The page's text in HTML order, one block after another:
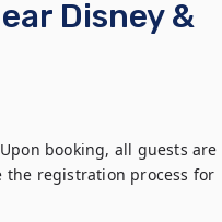
Disney &
booking, all guests are
registration process for